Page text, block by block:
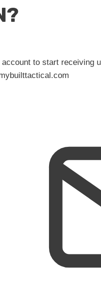
to start receiving